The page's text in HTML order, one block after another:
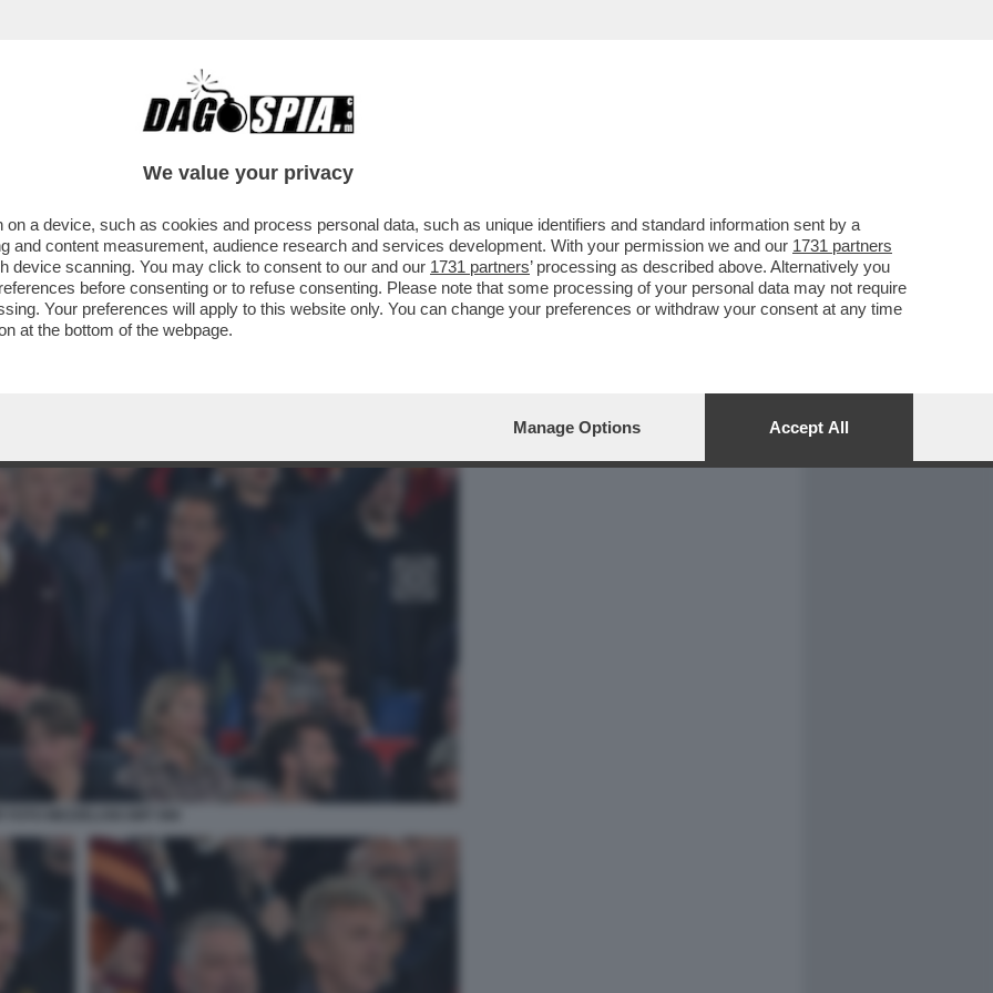
CAFONAL CRONACHE
ULTRA’! A GUSTARSI ROMA-
ANCHE IL
We value your privacy
a device, such as cookies and process personal data, such as unique identifiers and standard information sent by a
and content measurement, audience research and services development. With your permission we and our 1731 partners
device scanning. You may click to consent to our and our 1731 partners’ processing as described above. Alternatively you
before consenting or to refuse consenting. Please note that some processing of your personal data may not require
Your preferences will apply to this website only. You can change your preferences or withdraw your consent at any time
at the bottom of the webpage.
Manage Options Accept All